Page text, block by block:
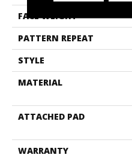
FACE WEIGHT
PATTERN REPEAT
STYLE
MATERIAL
ATTACHED PAD
WARRANTY